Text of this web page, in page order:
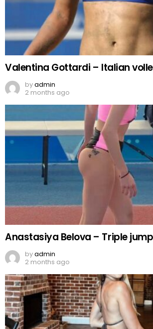
Valentina Gottardi – Italian
byadmin
2 months ago
Anastasiya Belova – Triple
byadmin
2 months ago